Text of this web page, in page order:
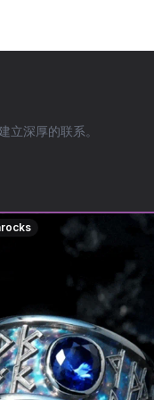
立深厚的联系。